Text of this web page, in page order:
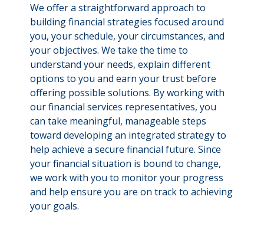
We offer a straightforward approach to
building financial strategies focused around
you, your schedule, your circumstances, and
your objectives. We take the time to
understand your needs, explain different
options to you and earn your trust before
offering possible solutions. By working with
our financial services representatives, you
can take meaningful, manageable steps
toward developing an integrated strategy to
help achieve a secure financial future. Since
your financial situation is bound to change,
we work with you to monitor your progress
and help ensure you are on track to achieving
your goals.